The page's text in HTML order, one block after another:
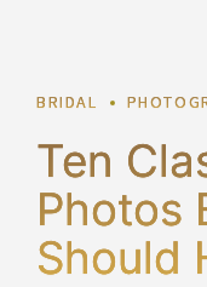
BRIDAL
Ten
Photos
Should